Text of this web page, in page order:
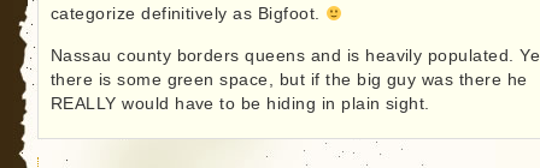
categorize definitively as Bigfoot.
Nassau county borders queens and is heavily populated.
there is some green space, but if the big guy was there he
REALLY would have to be hiding in plain sight.